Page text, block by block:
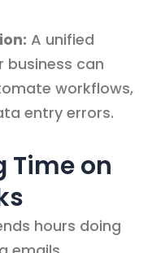
A unified
can
workflows,
entry errors.
Time on
hours doing